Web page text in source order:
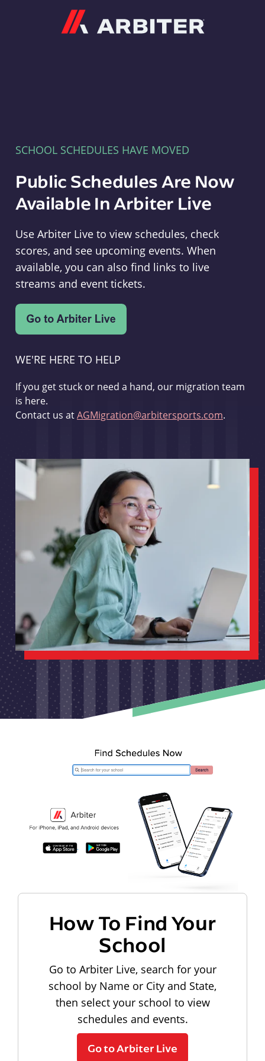
SCHOOL SCHEDULES HAVE MOVED
Public Schedules Are Now
Available In Arbiter Live
Use Arbiter Live to view schedules, check
scores, and see upcoming events. When
available, you can also find links to live
streams and event tickets.
WE'RE HERE TO HELP
If you get stuck or need a hand, our migration team
is here.
Contact us atAGMigration@arbitersports.com.
How To Find Your
School
Go to Arbiter Live, search for your
school by Name or City and State,
then select your school to view
schedules and events.
Go to Arbiter Live